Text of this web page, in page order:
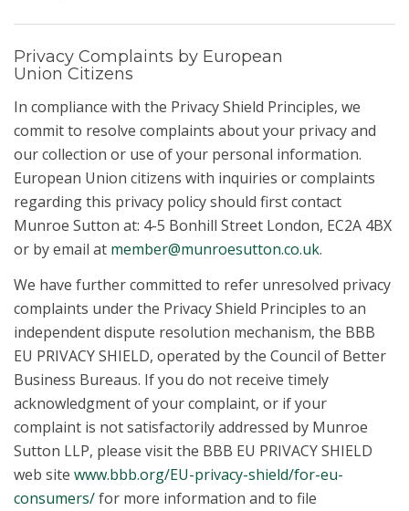
Privacy Complaints by European
Union Citizens
In compliance with the Privacy Shield Principles, we
commit to resolve complaints about your privacy and
our collection or use of your personal information.
European Union citizens with inquiries or complaints
regarding this privacy policy should first contact
Munroe Sutton at: 4-5 Bonhill Street London, EC2A 4BX
or by email at member@munroesutton.co.uk.
We have further committed to refer unresolved privacy
complaints under the Privacy Shield Principles to an
independent dispute resolution mechanism, the BBB
EU PRIVACY SHIELD, operated by the Council of Better
Business Bureaus. If you do not receive timely
acknowledgment of your complaint, or if your
complaint is not satisfactorily addressed by Munroe
Sutton LLP, please visit the BBB EU PRIVACY SHIELD
web site www.bbb.org/EU-privacy-shield/for-eu-
consumers/for more information and to file